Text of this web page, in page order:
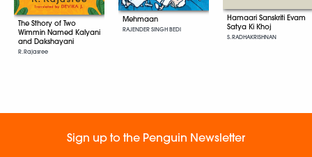
The Sthory of Two
Wimmin Named Kalyani
and Dakshayani
R. Rajasree
Mehmaan
RAJENDER SINGH BEDI
Hamaari Sanskriti Evam
Satya Ki Khoj
S. RADHAKRISHNAN
Sign up to the Penguin Newsletter